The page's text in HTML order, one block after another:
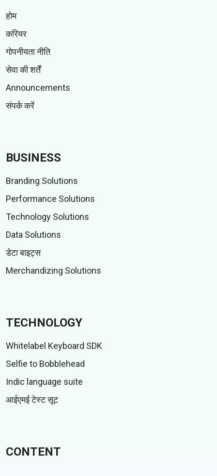
होम
करियर
गोपनीयता नीति
सेवा की शर्तें
Announcements
संपर्क करें
BUSINESS
Branding Solutions
Performance Solutions
Technology Solutions
Data Solutions
डेटा बाइट्स
Merchandizing Solutions
TECHNOLOGY
Whitelabel Keyboard SDK
Selfie to Bobblehead
Indic language suite
आईएमई टेस्ट सूट
CONTENT